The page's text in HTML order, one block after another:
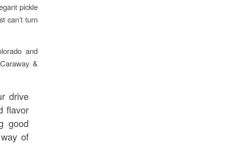
pickle
can’t turn
and
&
drive
flavor
good
of